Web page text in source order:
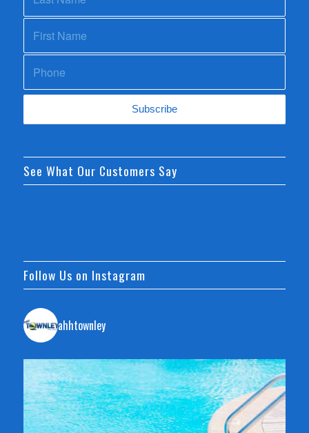
See What Our Customers Say
Follow Us on Instagram
ahhtownley